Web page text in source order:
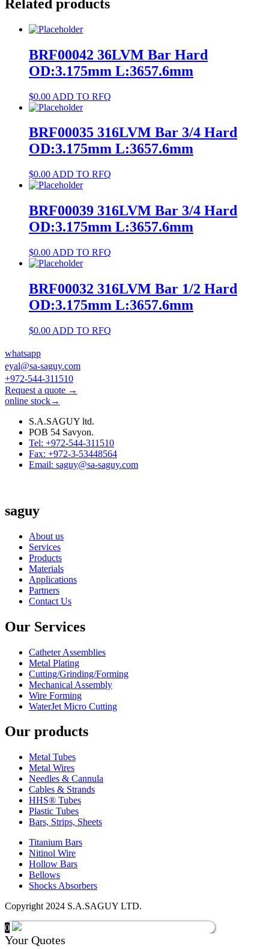
Hard
L:1999.996mm
Related products
BRF00042 36LVM Bar Hard
OD:3.175mm L:3657.6mm
$0.00 ADD TO RFQ
BRF00035 316LVM Bar 3/4 Hard
OD:3.175mm L:3657.6mm
$0.00 ADD TO RFQ
BRF00039 316LVM Bar 3/4 Hard
OD:3.175mm L:3657.6mm
$0.00 ADD TO RFQ
BRF00032 316LVM Bar 1/2 Hard
OD:3.175mm L:3657.6mm
$0.00 ADD TO RFQ
whatsapp
eyal@sa-saguy.com
+972-544-311510
Request a quote →
online stock→
S.A.SAGUY ltd.
POB 54 Savyon.
Tel: +972-544-311510
Fax: +972-3-53448564
Email: saguy@sa-saguy.com
saguy
About us
Services
Products
Materials
Applications
Partners
Contact Us
Our Services
Catheter Assemblies
Metal Plating
Cutting/Grinding/Forming
Mechanical Assembly
Wire Forming
WaterJet Micro Cutting
Our products
Metal Tubes
Metal Wires
Needles & Cannula
Cables & Strands
HHS® Tubes
Plastic Tubes
Bars, Strips, Sheets
Titanium Bars
Nitinol Wire
Hollow Bars
Bellows
Shocks Absorbers
Copyright 2024 S.A.SAGUY LTD.
0
Your Quotes